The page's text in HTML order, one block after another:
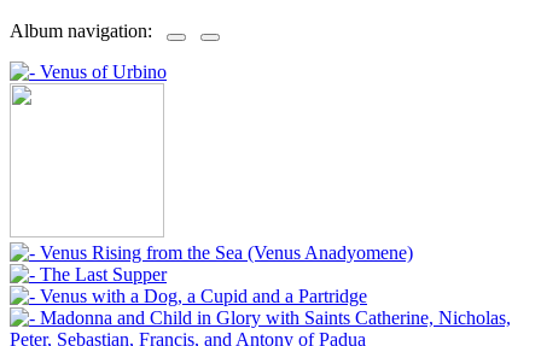
Album navigation: